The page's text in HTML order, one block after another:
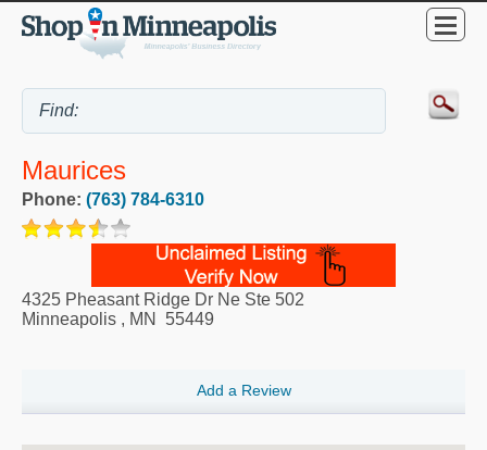
Maurices
Phone: (763) 784-6310
4325 Pheasant Ridge Dr Ne Ste 502
Minneapolis , MN 55449
Add a Review